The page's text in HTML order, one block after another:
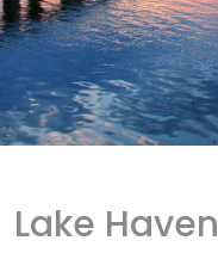
Lake Haven